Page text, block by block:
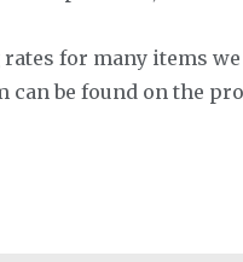
for many items
can be found on the